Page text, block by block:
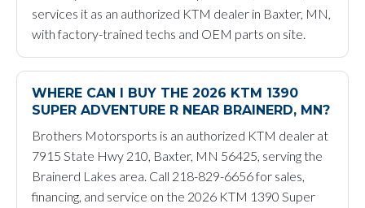
services it as an authorized KTM dealer in Baxter, MN,
with factory-trained techs and OEM parts on site.
WHERE CAN I BUY THE 2026 KTM 1390
SUPER ADVENTURE R NEAR BRAINERD, MN?
Brothers Motorsports is an authorized KTM dealer at
7915 State Hwy 210, Baxter, MN 56425, serving the
Brainerd Lakes area. Call 218-829-6656 for sales,
financing, and service on the 2026 KTM 1390 Super